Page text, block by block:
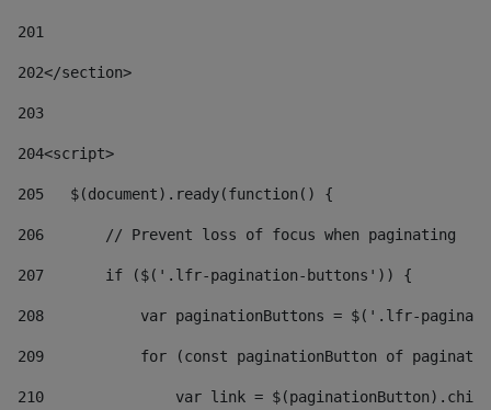
201
202</section>
203
204<script>
205
   $(document).ready(function() {
206
       // Prevent loss of focus when paginating
207
       if ($('.lfr-pagination-buttons')) {
208
var paginationButtons = $('.lfr-
209
for (const paginationButton of
210
var link =